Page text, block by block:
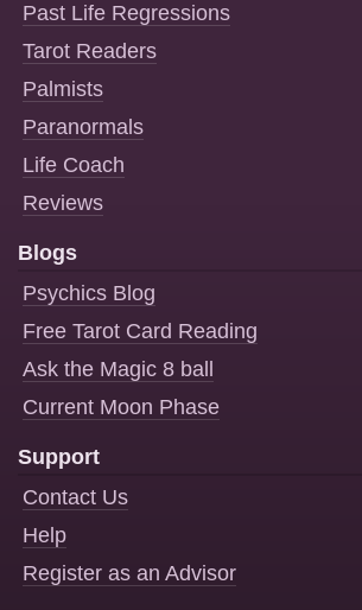
Past Life Regressions
Tarot Readers
Palmists
Paranormals
Life Coach
Reviews
Blogs
Psychics Blog
Free Tarot Card Reading
Ask the Magic 8 ball
Current Moon Phase
Support
Contact Us
Help
Register as an Advisor